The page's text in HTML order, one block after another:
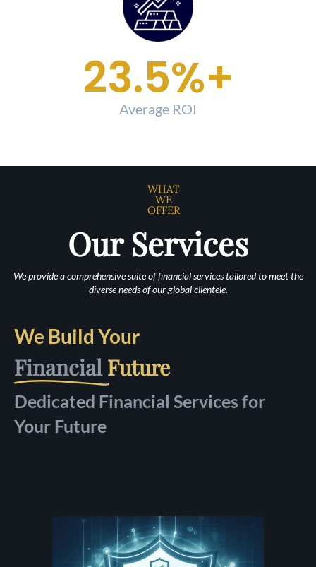
26.7%+
Average ROI
WHAT
WE
OFFER
Our Services
We provide a comprehensive suite of financial services tailored to meet the
diverse needs of our global clientele.
We Build Your
Financial Future
Dedicated Financial Services for
Your Future